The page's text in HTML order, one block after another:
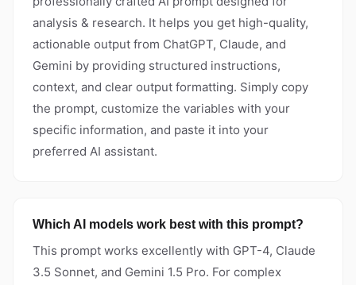
analysis & research. It helps you get high-quality,
actionable output from ChatGPT, Claude, and
Gemini by providing structured instructions,
context, and clear output formatting. Simply copy
the prompt, customize the variables with your
specific information, and paste it into your
preferred AI assistant.
Which AI models work best with this prompt?
This prompt works excellently with GPT-4, Claude
3.5 Sonnet, and Gemini 1.5 Pro. For complex